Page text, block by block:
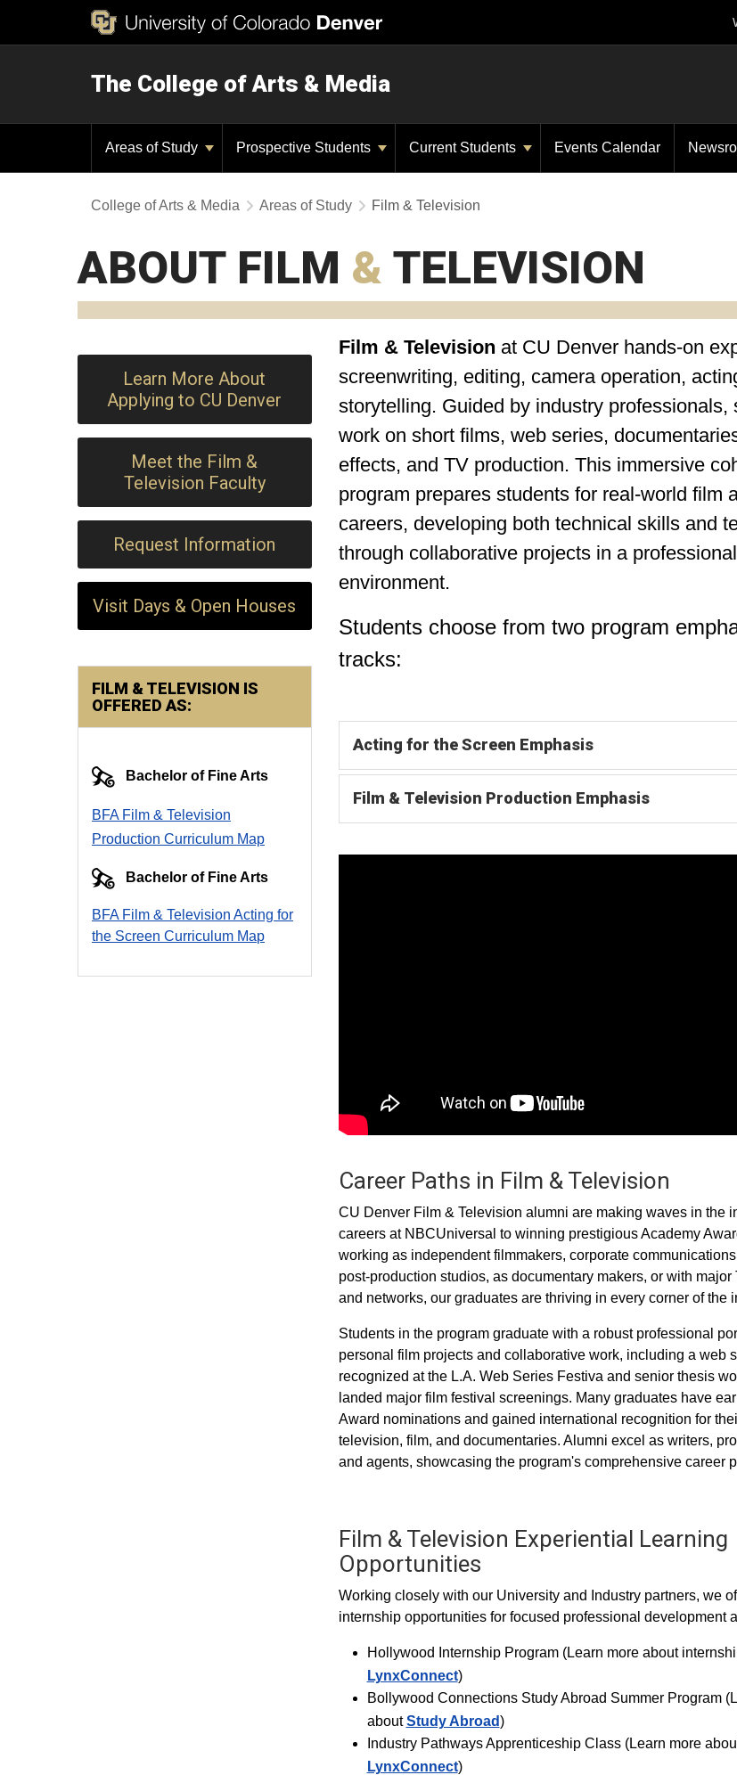
The College of Arts & Media
Areas of Study Prospective Students Current Students Events Calendar
College of Arts & Media Areas of Study Film & Television
ABOUT FILM & TELEVISION
Learn More About
Applying to CU Denver
Meet the Film &
Television Faculty
Request Information
Visit Days & Open Houses
FILM & TELEVISION IS
OFFERED AS:
Bachelor of Fine Arts
BFA Film & Television
Production Curriculum Map
Bachelor of Fine Arts
BFA Film & Television Acting for
the Screen Curriculum Map
Film & Television at CU Denver hands-on
screenwriting, editing, camera operation,
storytelling. Guided by industry professionals,
work on short films, web series,
effects, and TV production. This immersive
program prepares students for real-world film
careers, developing both technical skills and
through collaborative projects in a professional
environment.
Students choose from two program
tracks:
Acting for the Screen Emphasis
Film & Television Production Emphasis
Career Paths in Film & Television
CU Denver Film & Television alumni are making waves in the
careers at NBCUniversal to winning prestigious Academy
working as independent filmmakers, corporate
post-production studios, as documentary makers, or with major
and networks, our graduates are thriving in every corner of the
Students in the program graduate with a robust professional
personal film projects and collaborative work, including a web
recognized at the L.A. Web Series Festiva and senior thesis
landed major film festival screenings. Many graduates have
Award nominations and gained international recognition for
television, film, and documentaries. Alumni excel as writers,
and agents, showcasing the program's comprehensive career
Film & Television Experiential Learning
Opportunities
Working closely with our University and Industry partners, we
internship opportunities for focused professional development
Hollywood Internship Program (Learn more about
LynxConnect)
Bollywood Connections Study Abroad Summer Program
aboutStudy Abroad)
Industry Pathways Apprenticeship Class (Learn more
LynxConnect)